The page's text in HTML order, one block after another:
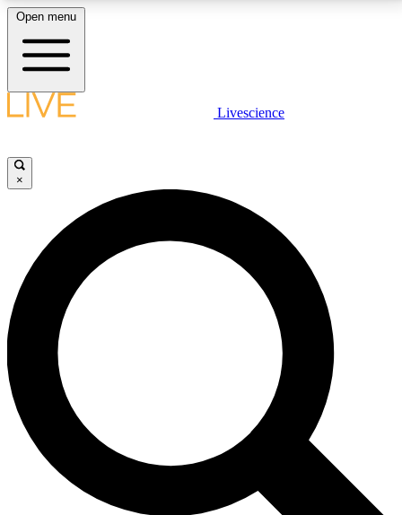
LIVE SCIENCE PLUS
JOIN FREE
LIVE SCIENCE PRO
Unlimited access to our exclusive features, expert analysis and in-depth
interviews, all ad-free
No ads, ever
Exclusive, original
reporting
Open menu
Livescience
×